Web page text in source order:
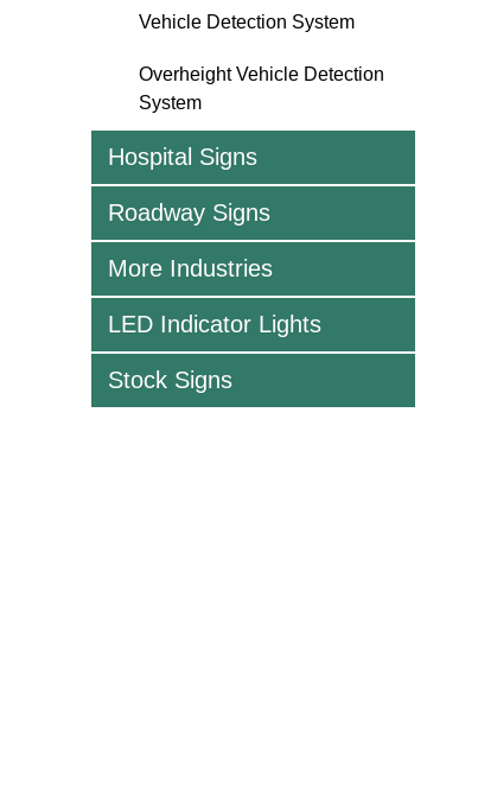
Vehicle Detection System
Overheight Vehicle Detection
System
Hospital Signs
Roadway Signs
More Industries
LED Indicator Lights
Stock Signs